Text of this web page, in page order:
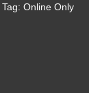
Tag: Online Only